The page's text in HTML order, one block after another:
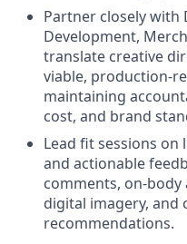
Partner closely with
Development,
translate creative
viable, production-
maintaining
cost, and brand
Lead fit sessions on
and actionable
comments, on-
digital imagery, and
recommendations.